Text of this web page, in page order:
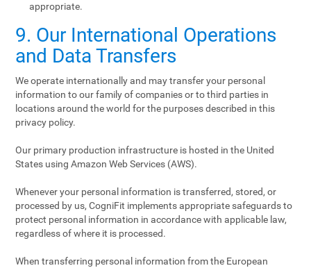
appropriate.
9. Our International Operations
and Data Transfers
We operate internationally and may transfer your personal
information to our family of companies or to third parties in
locations around the world for the purposes described in this
privacy policy.
Our primary production infrastructure is hosted in the United
States using Amazon Web Services (AWS).
Whenever your personal information is transferred, stored, or
processed by us, CogniFit implements appropriate safeguards to
protect personal information in accordance with applicable law,
regardless of where it is processed.
When transferring personal information from the European